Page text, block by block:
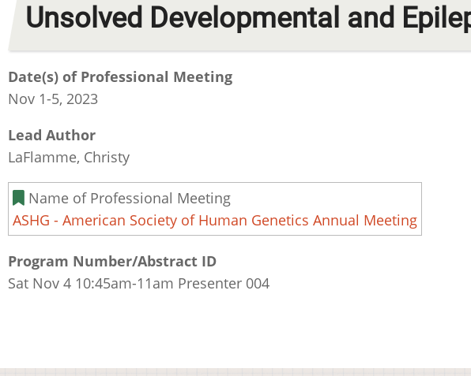
Unsolved Developmental and
Date(s) of Professional Meeting
Nov 1-5, 2023
Lead Author
LaFlamme, Christy
Name of Professional Meeting
ASHG - American Society of Human Genetics Annual Meeting
Program Number/Abstract ID
Sat Nov 4 10:45am-11am Presenter 004